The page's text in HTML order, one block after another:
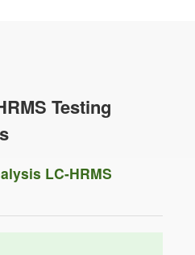
Testing
LC-HRMS